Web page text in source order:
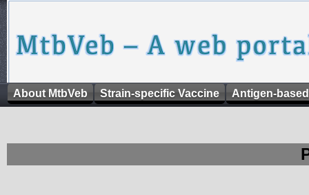
About MtbVeb Strain-specific Vaccine Antigen-